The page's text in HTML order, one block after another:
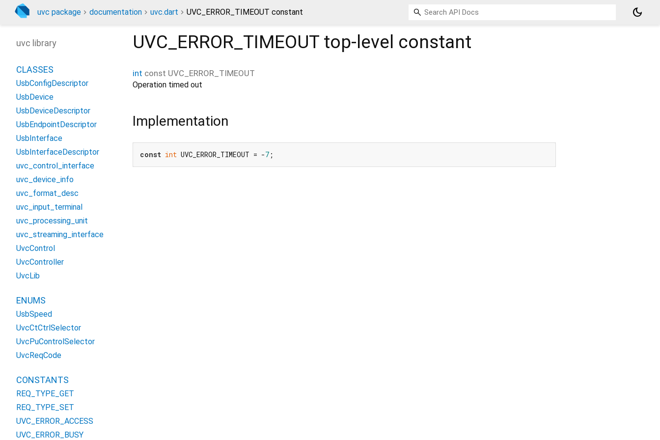
uvc package documentation uvc.dart UVC_ERROR_TIMEOUT constant dark_mode
UVC_ERROR_TIMEOUT top-level constant
int const UVC_ERROR_TIMEOUT
Operation timed out
Implementation
const int UVC_ERROR_TIMEOUT = -7 ;
uvc library
CLASSES
UsbConfigDescriptor
UsbDevice
UsbDeviceDescriptor
UsbEndpointDescriptor
UsbInterface
UsbInterfaceDescriptor
uvc_control_interface
uvc_device_info
uvc_format_desc
uvc_input_terminal
uvc_processing_unit
uvc_streaming_interface
UvcControl
UvcController
UvcLib
ENUMS
UsbSpeed
UvcCtCtrlSelector
UvcPuControlSelector
UvcReqCode
CONSTANTS
REQ_TYPE_GET
REQ_TYPE_SET
UVC_ERROR_ACCESS
UVC_ERROR_BUSY